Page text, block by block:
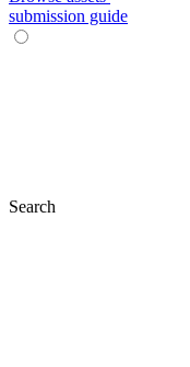
submission guide
Search